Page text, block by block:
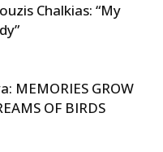
Chalkias: “My
MEMORIES GROW
OF BIRDS